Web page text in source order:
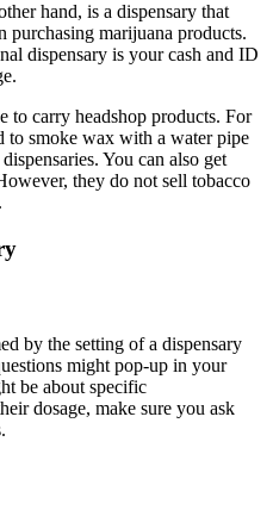
hand, is a dispensary that
marijuana products.
dispensary is your cash and ID
to carry headshop products. For
to smoke wax with a water pipe
You can also get
they do not sell tobacco
by the setting of a dispensary
might pop-up in your
be about specific
dosage, make sure you ask